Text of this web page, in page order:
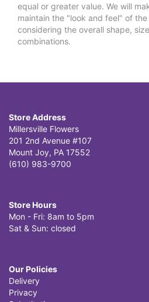
equal or greater value. We will
maintain the "look and feel" of
considering the overall shape,
combinations.
Store Address
Millersville Flowers
201 2nd Avenue #107
Mount Joy, PA 17552
(610) 983-9700
Store Hours
Mon - Fri: 8am to 5pm
Sat & Sun: closed
Our Policies
Delivery
Privacy